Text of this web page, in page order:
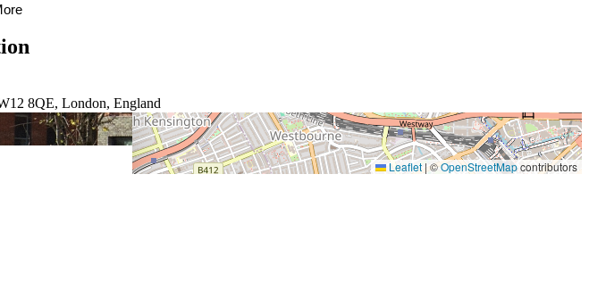
8QE, London, England
Leaflet|©OpenStreetMapcontributors